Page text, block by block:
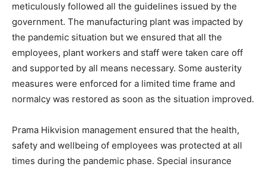
meticulously followed all the guidelines issued by the
government. The manufacturing plant was impacted by
the pandemic situation but we ensured that all the
employees, plant workers and staff were taken care off
and supported by all means necessary. Some austerity
measures were enforced for a limited time frame and
normalcy was restored as soon as the situation improved.
Prama Hikvision management ensured that the health,
safety and wellbeing of employees was protected at all
times during the pandemic phase. Special insurance